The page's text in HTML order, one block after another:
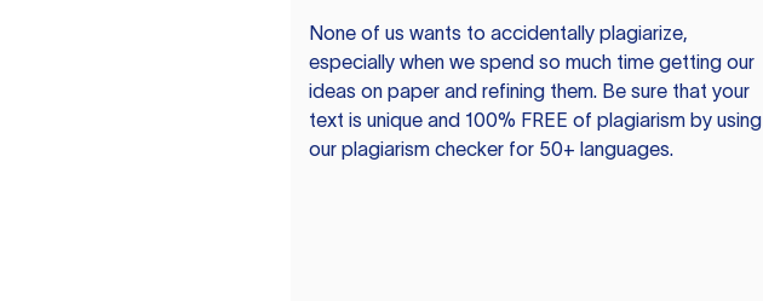
None of us wants to accidentally plagiarize,
especially when we spend so much time getting our
ideas on paper and refining them. Be sure that your
text is unique and 100% FREE of plagiarism by using
our plagiarism checker for 50+ languages.